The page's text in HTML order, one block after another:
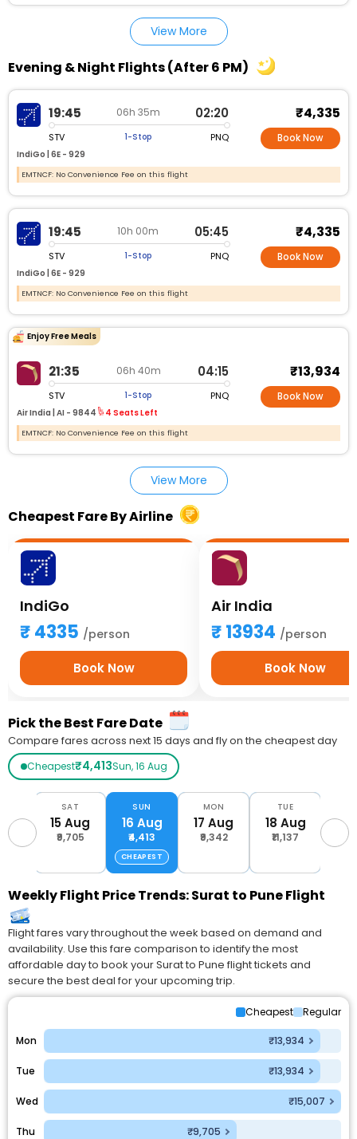
View More
Evening & Night Flights (After 6 PM)
19:45 06h 35m 02:20
STV 1-Stop PNQ
IndiGo | 6E - 929
₹4,335
Book Now
EMTNCF: No Convenience Fee on this flight
19:45 10h 00m 05:45
STV 1-Stop PNQ
IndiGo | 6E - 929
₹4,335
Book Now
EMTNCF: No Convenience Fee on this flight
Enjoy Free Meals
21:35 06h 40m 04:15
STV 1-Stop PNQ
Air India | AI - 9844 4 Seats Left
₹13,934
Book Now
EMTNCF: No Convenience Fee on this flight
View More
Cheapest Fare By Airline
IndiGo
4335 /person
Book Now
Air India
13934 /person
Book Now
Pick the Best Fare Date
Compare fares across next 15 days and fly on the cheapest day
Cheapest₹4,413Sun, 16 Aug
SAT
15 Aug
₹9,705
SUN
16 Aug
₹4,413
CHEAPEST
MON
17 Aug
₹9,342
TUE
18 Aug
₹11,137
19
Weekly Flight Price Trends: Surat to Pune Flight
Flight fares vary throughout the week based on demand and
availability. Use this fare comparison to identify the most
affordable day to book your Surat to Pune flight tickets and
secure the best deal for your upcoming trip.
Cheapest Regular
Mon ₹13,934
Tue ₹13,934
Wed ₹15,007
Thu ₹9,705